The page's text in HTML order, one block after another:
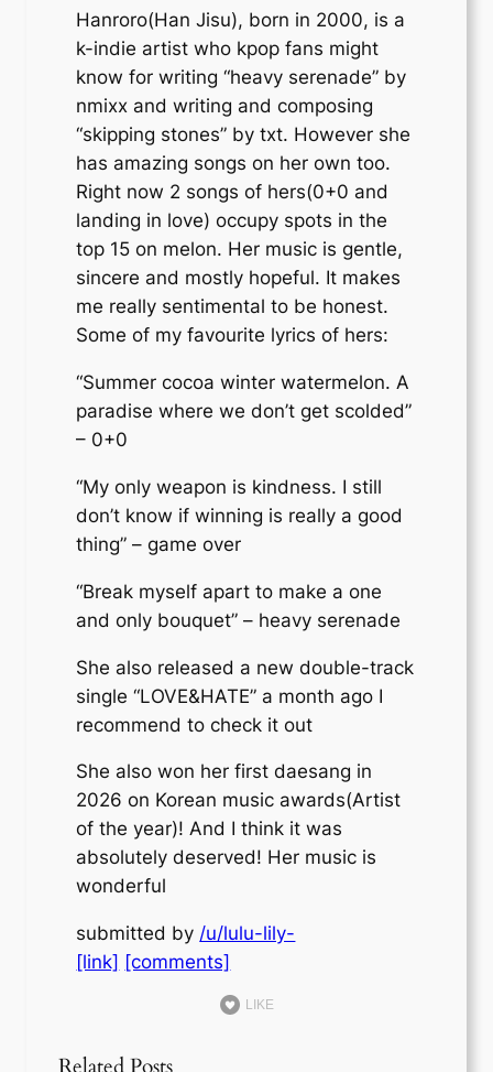
Hanroro(Han Jisu), born in 2000, is a
k-indie artist who kpop fans might
know for writing “heavy serenade” by
nmixx and writing and composing
“skipping stones” by txt. However she
has amazing songs on her own too.
Right now 2 songs of hers(0+0 and
landing in love) occupy spots in the
top 15 on melon. Her music is gentle,
sincere and mostly hopeful. It makes
me really sentimental to be honest.
Some of my favourite lyrics of hers:
“Summer cocoa winter watermelon. A
paradise where we don’t get scolded”
– 0+0
“My only weapon is kindness. I still
don’t know if winning is really a good
thing” – game over
“Break myself apart to make a one
and only bouquet” – heavy serenade
She also released a new double-track
single “LOVE&HATE” a month ago I
recommend to check it out
She also won her first daesang in
2026 on Korean music awards(Artist
of the year)! And I think it was
absolutely deserved! Her music is
wonderful
submitted by /u/lulu-lily-
[link] [comments]
LIKE